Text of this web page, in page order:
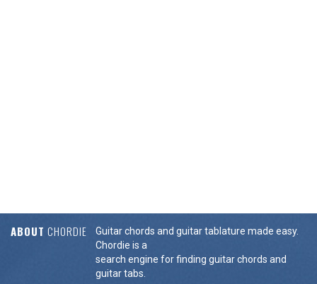
ABOUT CHORDIE
Guitar chords and guitar tablature made easy.
Chordie is a
search engine for finding guitar chords and
guitar tabs.